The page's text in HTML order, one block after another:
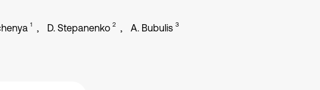
1 D. Stepanenko 2 A. Bubulis 3